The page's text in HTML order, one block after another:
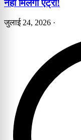
नहीं मिलेगी एंट्री!
जुलाई 24, 2026 ·